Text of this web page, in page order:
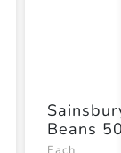
Beans